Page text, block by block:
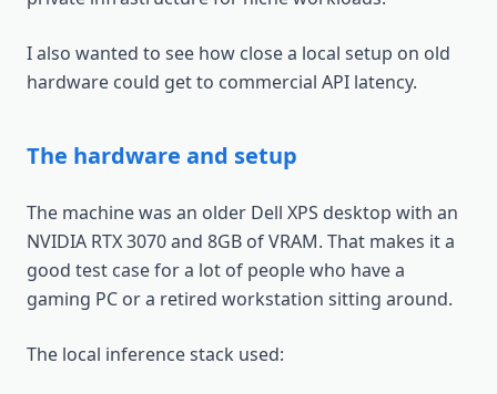
I also wanted to see how close a local setup on old
hardware could get to commercial API latency.
The hardware and setup
The machine was an older Dell XPS desktop with an
NVIDIA RTX 3070 and 8GB of VRAM. That makes it a
good test case for a lot of people who have a
gaming PC or a retired workstation sitting around.
The local inference stack used: